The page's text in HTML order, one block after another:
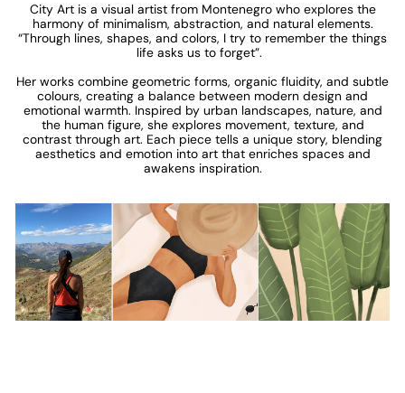
City Art is a visual artist from Montenegro who explores the
harmony of minimalism, abstraction, and natural elements.
“Through lines, shapes, and colors, I try to remember the things
life asks us to forget”.
Her works combine geometric forms, organic fluidity, and subtle
colours, creating a balance between modern design and
emotional warmth. Inspired by urban landscapes, nature, and
the human figure, she explores movement, texture, and
contrast through art. Each piece tells a unique story, blending
aesthetics and emotion into art that enriches spaces and
awakens inspiration.